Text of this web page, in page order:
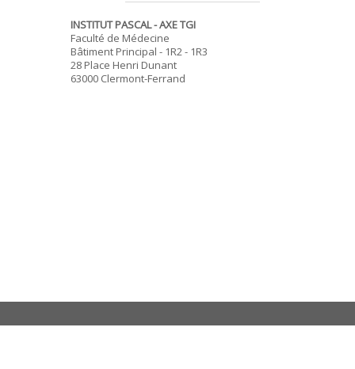
INSTITUT PASCAL - AXE TGI
Faculté de Médecine
Bâtiment Principal - 1R2 - 1R3
28 Place Henri Dunant
63000 Clermont-Ferrand